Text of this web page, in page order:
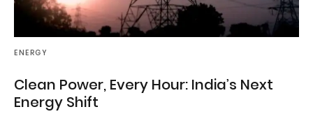
ENERGY
Clean Power, Every Hour: India’s Next
Energy Shift